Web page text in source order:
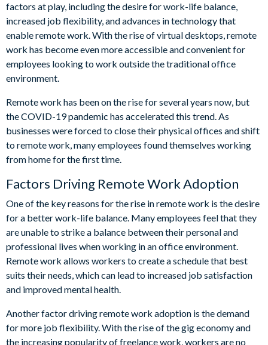
factors at play, including the desire for work-life balance,
increased job flexibility, and advances in technology that
enable remote work. With the rise of virtual desktops, remote
work has become even more accessible and convenient for
employees looking to work outside the traditional office
environment.
Remote work has been on the rise for several years now, but
the COVID-19 pandemic has accelerated this trend. As
businesses were forced to close their physical offices and shift
to remote work, many employees found themselves working
from home for the first time.
Factors Driving Remote Work Adoption
One of the key reasons for the rise in remote work is the desire
for a better work-life balance. Many employees feel that they
are unable to strike a balance between their personal and
professional lives when working in an office environment.
Remote work allows workers to create a schedule that best
suits their needs, which can lead to increased job satisfaction
and improved mental health.
Another factor driving remote work adoption is the demand
for more job flexibility. With the rise of the gig economy and
the increasing popularity of freelance work, workers are no